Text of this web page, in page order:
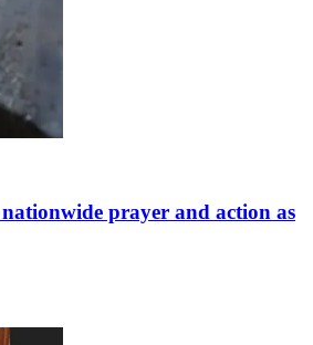
prayer and action as